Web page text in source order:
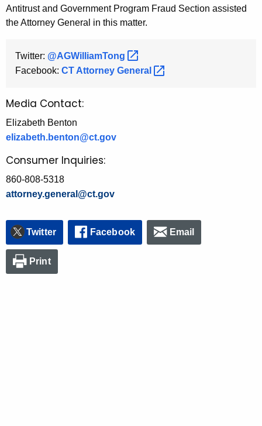
Antitrust and Government Program Fraud Section assisted
the Attorney General in this matter.
Twitter: @AGWilliamTong
Facebook: CT Attorney General
Media Contact:
Elizabeth Benton
elizabeth.benton@ct.gov
Consumer Inquiries:
860-808-5318
attorney.general@ct.gov
Twitter Facebook Email
Print